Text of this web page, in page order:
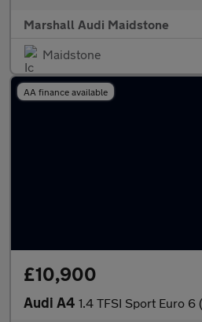
Marshall Audi Maidstone
Maidstone
AA finance available
£10,900
Audi A4 1.4 TFSI Sport Euro 6